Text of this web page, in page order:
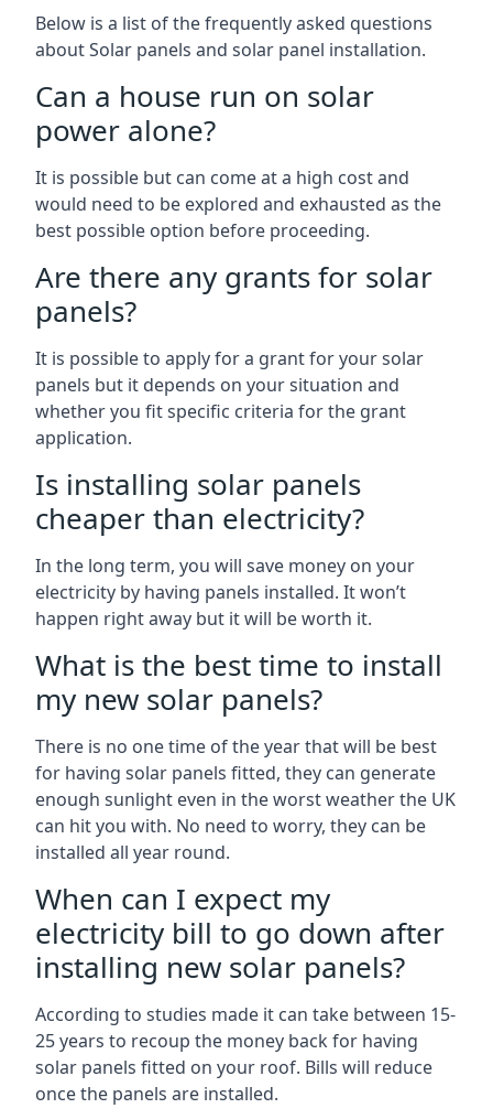
Below is a list of the frequently asked questions
about Solar panels and solar panel installation.
Can a house run on solar
power alone?
It is possible but can come at a high cost and
would need to be explored and exhausted as the
best possible option before proceeding.
Are there any grants for solar
panels?
It is possible to apply for a grant for your solar
panels but it depends on your situation and
whether you fit specific criteria for the grant
application.
Is installing solar panels
cheaper than electricity?
In the long term, you will save money on your
electricity by having panels installed. It won’t
happen right away but it will be worth it.
What is the best time to install
my new solar panels?
There is no one time of the year that will be best
for having solar panels fitted, they can generate
enough sunlight even in the worst weather the UK
can hit you with. No need to worry, they can be
installed all year round.
When can I expect my
electricity bill to go down after
installing new solar panels?
According to studies made it can take between 15-
25 years to recoup the money back for having
solar panels fitted on your roof. Bills will reduce
once the panels are installed.